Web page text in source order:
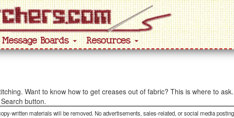
Message Boards Resources
Want to know how to get creases out of fabric? This is where to
button.
written materials will be removed. No advertisements, sales-related, or social media